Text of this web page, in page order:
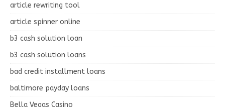
article rewriting tool
article spinner online
b3 cash solution loan
b3 cash solution loans
bad credit installment loans
baltimore payday loans
Bella Vegas Casino